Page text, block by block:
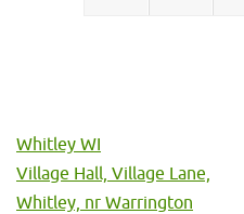
Whitley WI
Village Hall, Village Lane,
Whitley, nr Warrington